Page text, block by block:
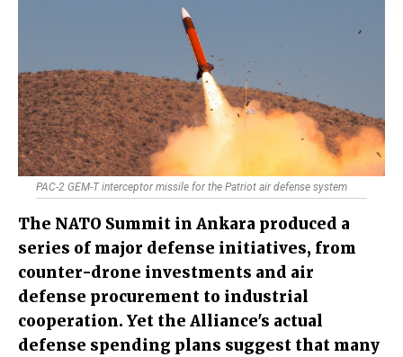
PAC-2 GEM-T interceptor missile for the Patriot air defense system
The NATO Summit in Ankara produced a
series of major defense initiatives, from
counter-drone investments and air
defense procurement to industrial
cooperation. Yet the Alliance's actual
defense spending plans suggest that many